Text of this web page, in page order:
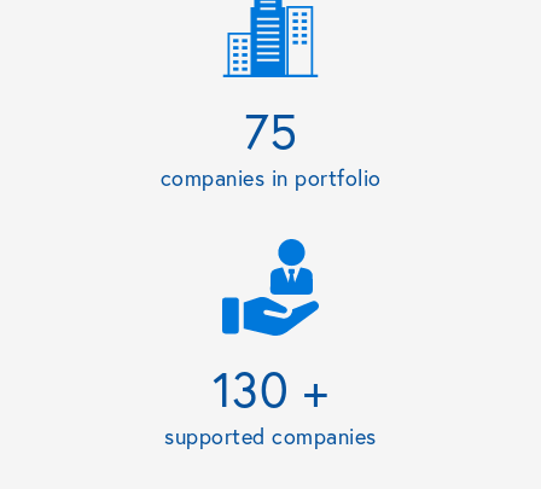
75
companies in portfolio
130 +
supported companies